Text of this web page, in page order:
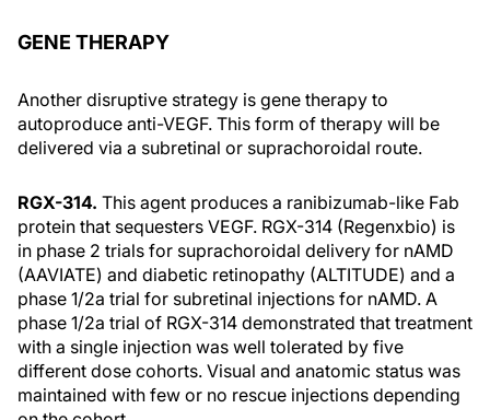
GENE THERAPY
Another disruptive strategy is gene therapy to
autoproduce anti-VEGF. This form of therapy will be
delivered via a subretinal or suprachoroidal route.
RGX-314. This agent produces a ranibizumab-like Fab
protein that sequesters VEGF. RGX-314 (Regenxbio) is
in phase 2 trials for suprachoroidal delivery for nAMD
(AAVIATE) and diabetic retinopathy (ALTITUDE) and a
phase 1/2a trial for subretinal injections for nAMD. A
phase 1/2a trial of RGX-314 demonstrated that treatment
with a single injection was well tolerated by five
different dose cohorts. Visual and anatomic status was
maintained with few or no rescue injections depending